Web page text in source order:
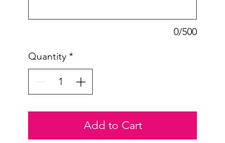
0/500
Quantity *
Add to Cart